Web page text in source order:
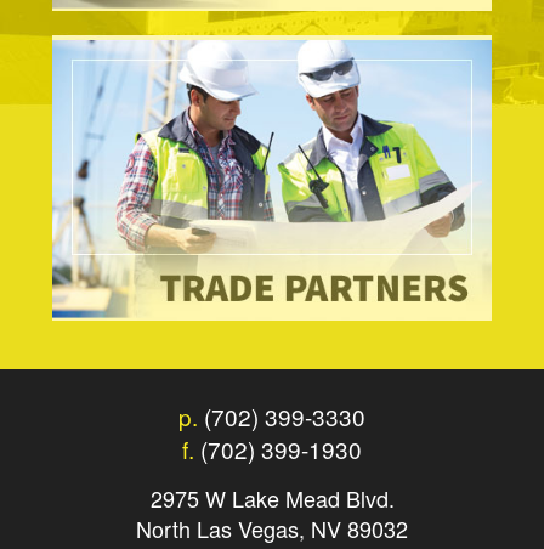
p. (702) 399-3330
f. (702) 399-1930
2975 W Lake Mead Blvd.
North Las Vegas, NV 89032